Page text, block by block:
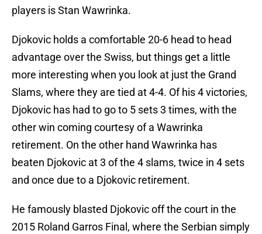
players is Stan Wawrinka.
Djokovic holds a comfortable 20-6 head to head
advantage over the Swiss, but things get a little
more interesting when you look at just the Grand
Slams, where they are tied at 4-4. Of his 4 victories,
Djokovic has had to go to 5 sets 3 times, with the
other win coming courtesy of a Wawrinka
retirement. On the other hand Wawrinka has
beaten Djokovic at 3 of the 4 slams, twice in 4 sets
and once due to a Djokovic retirement.
He famously blasted Djokovic off the court in the
2015 Roland Garros Final, where the Serbian simply